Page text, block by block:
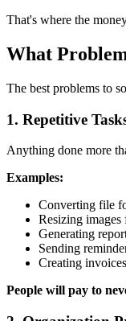
That's where the
What
The best problems to
1. Repetitive
Anything done more
Examples:
Converting file
Resizing
Generating
Sending
Creating
People will pay to